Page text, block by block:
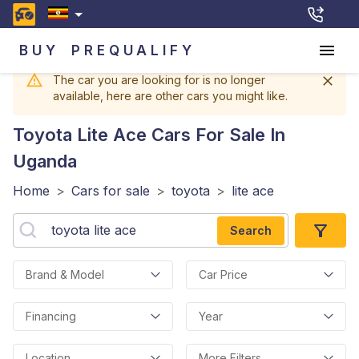
BUY PREQUALIFY
The car you are looking for is no longer
available, here are other cars you might like.
Toyota Lite Ace Cars For Sale In
Uganda
Home > Cars for sale > toyota > lite ace
Search
Brand & Model Car Price
Financing Year